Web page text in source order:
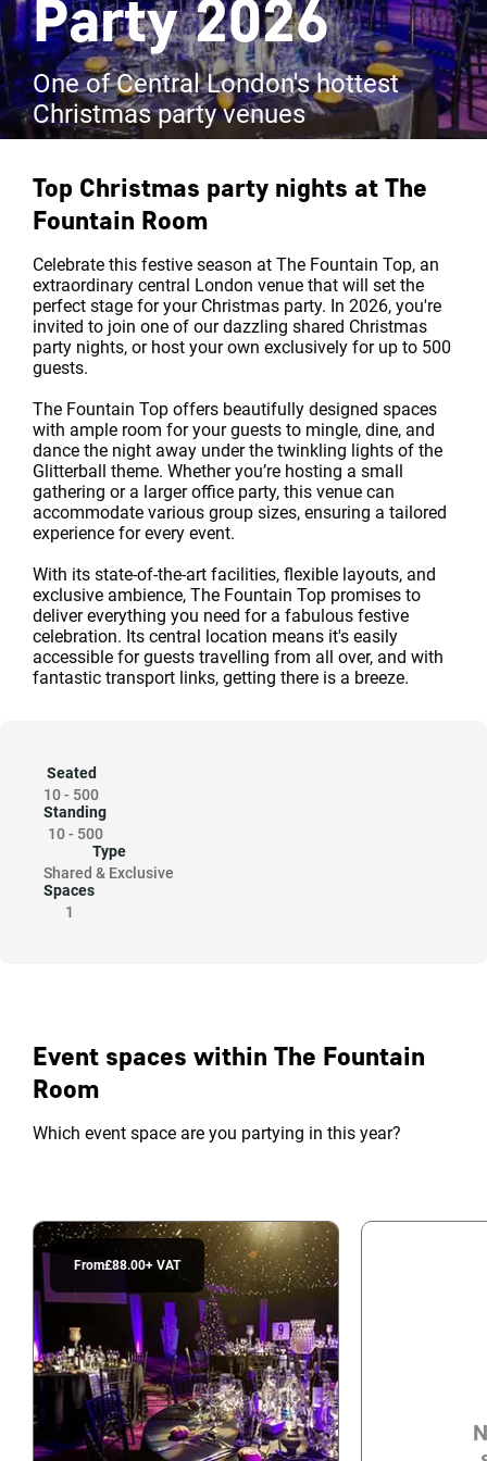
Party 2026
One of Central London's hottest
Christmas party venues
Top Christmas party nights at The
Fountain Room
Celebrate this festive season at The Fountain Top, an
extraordinary central London venue that will set the
perfect stage for your Christmas party. In 2026, you're
invited to join one of our dazzling shared Christmas
party nights, or host your own exclusively for up to 500
guests.
The Fountain Top offers beautifully designed spaces
with ample room for your guests to mingle, dine, and
dance the night away under the twinkling lights of the
Glitterball theme. Whether you’re hosting a small
gathering or a larger office party, this venue can
accommodate various group sizes, ensuring a tailored
experience for every event.
With its state-of-the-art facilities, flexible layouts, and
exclusive ambience, The Fountain Top promises to
deliver everything you need for a fabulous festive
celebration. Its central location means it's easily
accessible for guests travelling from all over, and with
fantastic transport links, getting there is a breeze.
Seated
10- 500
Standing
10- 500
Type
Shared & Exclusive
Spaces
1
Event spaces within The Fountain
Room
Which event space are you partying in this year?
From£88.00+ VAT